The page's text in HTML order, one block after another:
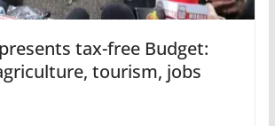
tax-free Budget:
tourism, jobs